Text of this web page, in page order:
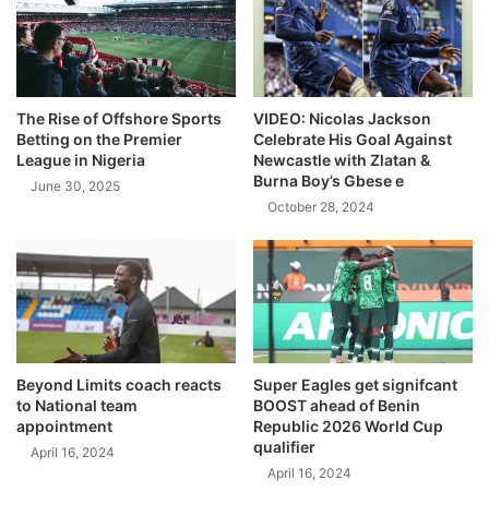
The Rise of Offshore Sports
Betting on the Premier
League in Nigeria
June 30, 2025
VIDEO: Nicolas Jackson
Celebrate His Goal Against
Newcastle with Zlatan &
Burna Boy’s Gbese e
October 28, 2024
Beyond Limits coach reacts
to National team
appointment
April 16, 2024
Super Eagles get signifcant
BOOST ahead of Benin
Republic 2026 World Cup
qualifier
April 16, 2024